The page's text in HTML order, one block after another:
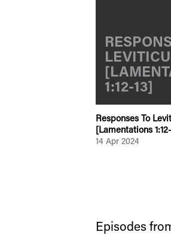
1:12-13]
Responses To
[Lamentations 1:12-
14 Apr 2024
Episodes